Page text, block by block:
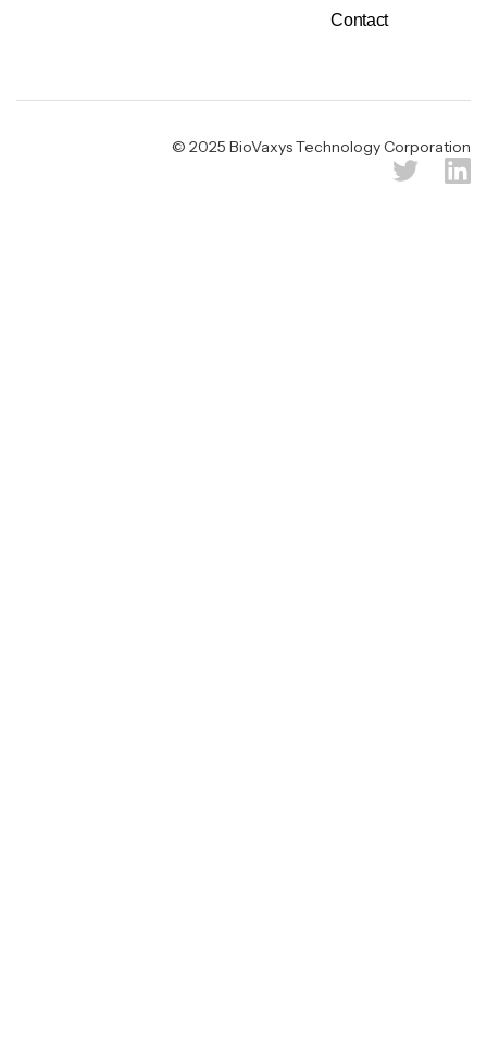
Contact
© 2025 BioVaxys Technology Corporation